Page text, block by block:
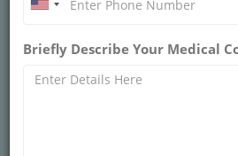
Dr.
PRINCIPAL DIRECTOR & HOD –
FORTIS HOSPITAL, VASANT
Briefly Describe Your Medical